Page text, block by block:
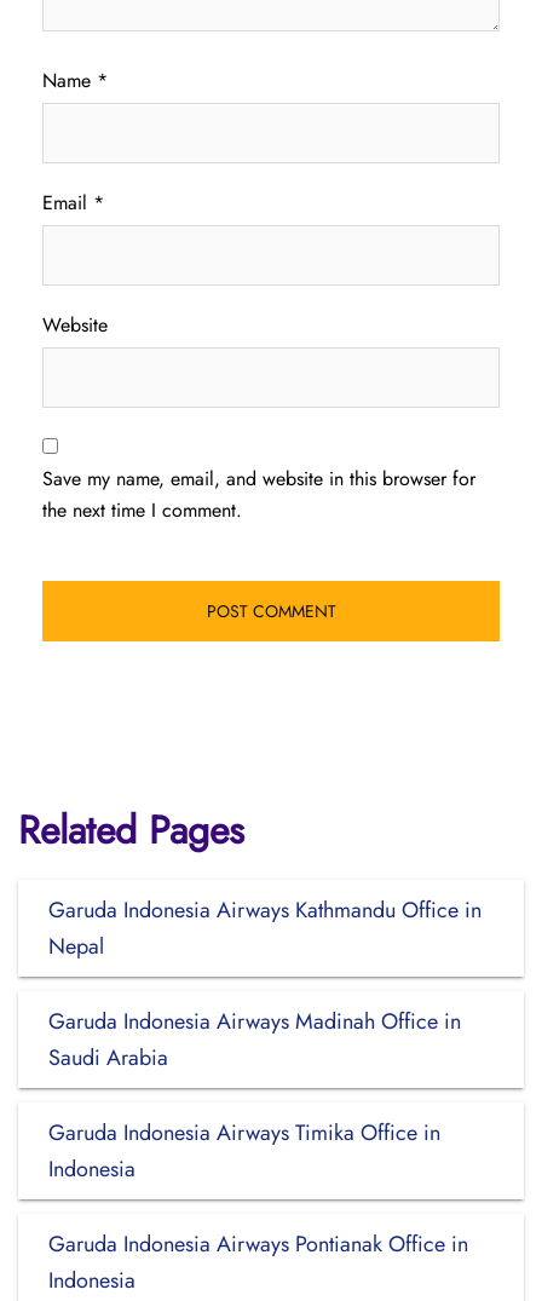
Name *
Email *
Website
Save my name, email, and website in this browser for
the next time I comment.
Related Pages
Garuda Indonesia Airways Kathmandu Office in
Nepal
Garuda Indonesia Airways Madinah Office in
Saudi Arabia
Garuda Indonesia Airways Timika Office in
Indonesia
Garuda Indonesia Airways Pontianak Office in
Indonesia